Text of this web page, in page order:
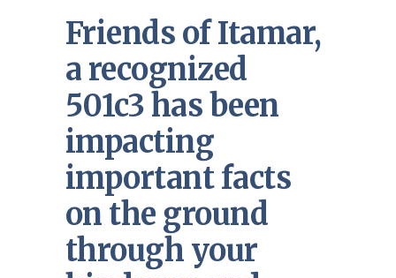
Friends of Itamar,
a recognized
501c3 has been
impacting
important facts
on the ground
through your